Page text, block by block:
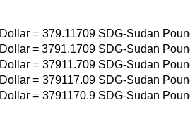
= 379.11709 SDG-Sudan
= 3791.1709 SDG-Sudan
= 37911.709 SDG-Sudan
= 379117.09 SDG-Sudan
= 3791170.9 SDG-Sudan